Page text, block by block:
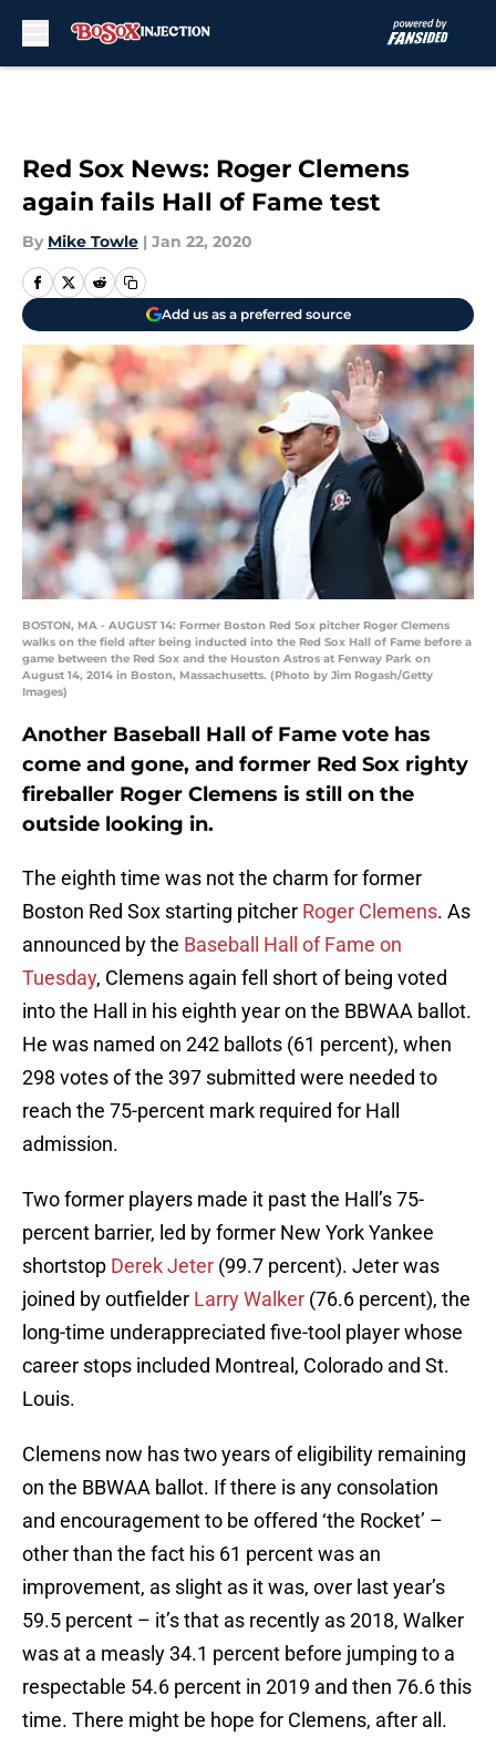
Red Sox News: Roger Clemens
again fails Hall of Fame test
By Mike Towle | Jan 22, 2020
Add us as a preferred source
BOSTON, MA - AUGUST 14: Former Boston Red Sox pitcher Roger Clemens
walks on the field after being inducted into the Red Sox Hall of Fame before a
game between the Red Sox and the Houston Astros at Fenway Park on
August 14, 2014 in Boston, Massachusetts. (Photo by Jim Rogash/Getty
Images)
Another Baseball Hall of Fame vote has
come and gone, and former Red Sox righty
fireballer Roger Clemens is still on the
outside looking in.
The eighth time was not the charm for former
Boston Red Sox starting pitcher Roger Clemens. As
announced by the Baseball Hall of Fame on
Tuesday, Clemens again fell short of being voted
into the Hall in his eighth year on the BBWAA ballot.
He was named on 242 ballots (61 percent), when
298 votes of the 397 submitted were needed to
reach the 75-percent mark required for Hall
admission.
Two former players made it past the Hall’s 75-
percent barrier, led by former New York Yankee
shortstop Derek Jeter (99.7 percent). Jeter was
joined by outfielder Larry Walker (76.6 percent), the
long-time underappreciated five-tool player whose
career stops included Montreal, Colorado and St.
Louis.
Clemens now has two years of eligibility remaining
on the BBWAA ballot. If there is any consolation
and encouragement to be offered ‘the Rocket’ –
other than the fact his 61 percent was an
improvement, as slight as it was, over last year’s
59.5 percent – it’s that as recently as 2018, Walker
was at a measly 34.1 percent before jumping to a
respectable 54.6 percent in 2019 and then 76.6 this
time. There might be hope for Clemens, after all.